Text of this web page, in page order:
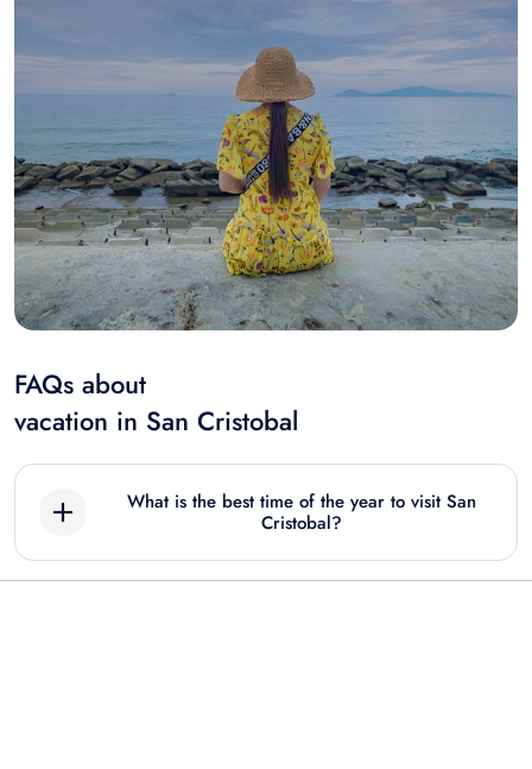
FAQs about
vacation in San Cristobal
What is the best time of the year to visit San
Cristobal?